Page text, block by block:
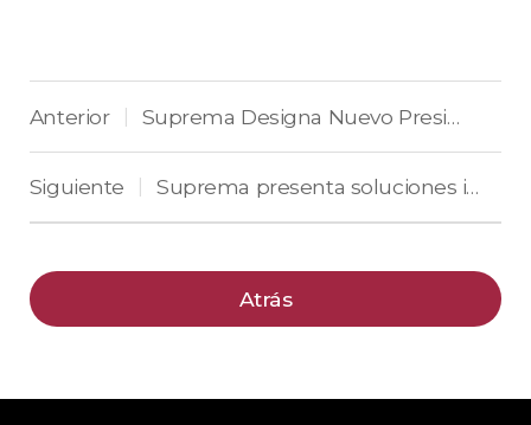
Anterior Suprema Designa Nuevo Presidente de Suprema América
Siguiente Suprema presenta soluciones industriales para América del Norte en ISC West 2022
Atrás